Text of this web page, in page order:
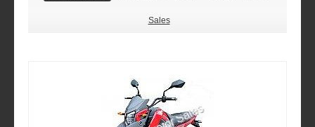
Sales